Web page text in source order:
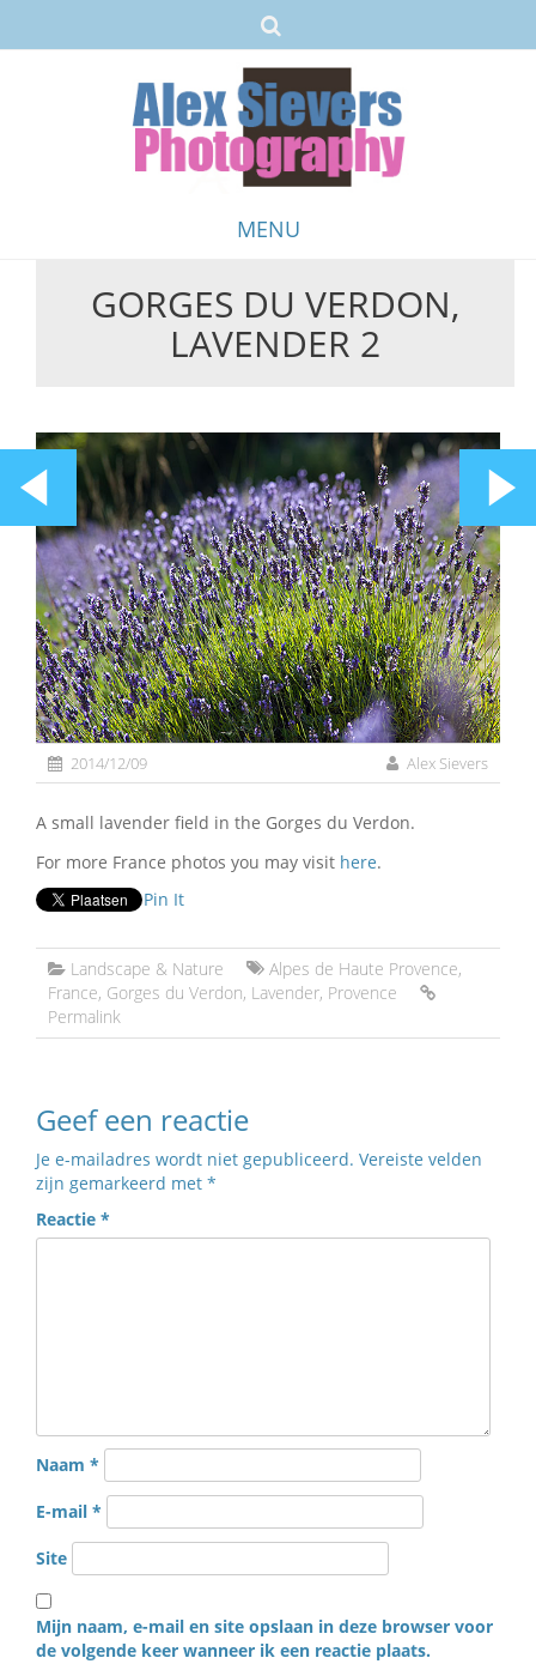
MENU
GORGES DU VERDON,
LAVENDER 2
2014/12/09 Alex Sievers
A small lavender field in the Gorges du Verdon.
For more France photos you may visit here.
Pin It
Landscape & Nature Alpes de Haute Provence,
France, Gorges du Verdon, Lavender, Provence
Permalink
Geef een reactie
Je e-mailadres wordt niet gepubliceerd. Vereiste velden
zijn gemarkeerd met *
Reactie *
Naam *
E-mail *
Site
Mijn naam, e-mail en site opslaan in deze browser voor
de volgende keer wanneer ik een reactie plaats.